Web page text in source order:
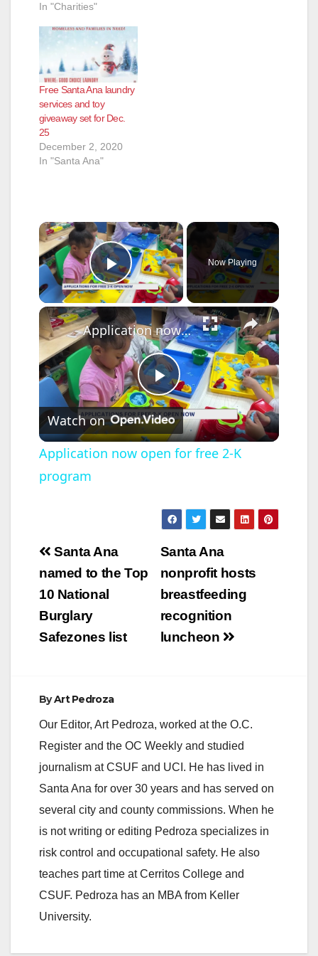
In "Charities"
Free Santa Ana laundry
services and toy
giveaway set for Dec.
25
December 2, 2020
In "Santa Ana"
×
Play Video
Now Playing
×
P
l
y
V
i
o
Application now open for free 2-K program
Watch on
Application now open for free 2-K
program
Post
navigation
Santa Ana
nonprofit hosts
breastfeeding
recognition
luncheon
Santa Ana
named to the Top
10 National
Burglary
Safezones list
ByArt Pedroza
Our Editor, Art Pedroza, worked at the O.C.
Register and the OC Weekly and studied
journalism at CSUF and UCI. He has lived in
Santa Ana for over 30 years and has served on
several city and county commissions. When he
is not writing or editing Pedroza specializes in
risk control and occupational safety. He also
teaches part time at Cerritos College and
CSUF. Pedroza has an MBA from Keller
University.